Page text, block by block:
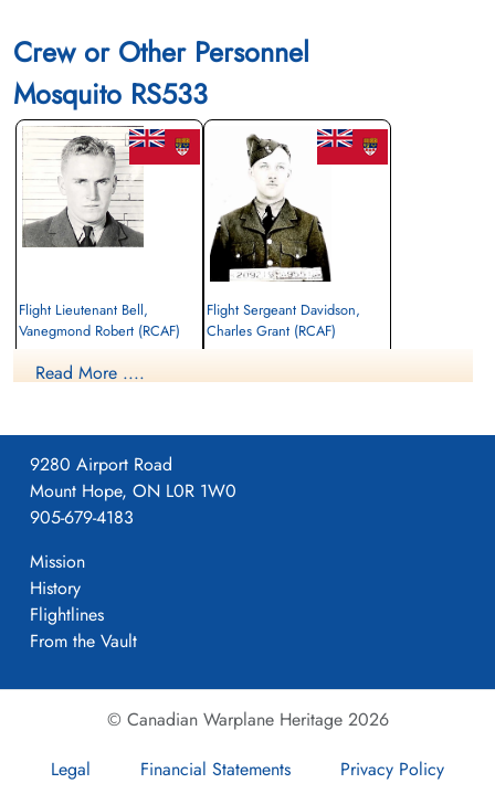
Crew or Other Personnel
Mosquito RS533
Flight Lieutenant Bell,
Vanegmond Robert (RCAF)
Killed in Action
Maldegem, Belgium
Flight Sergeant Davidson,
Charles Grant (RCAF)
Maldegem, Belgium
Read More ....
9280 Airport Road
Mount Hope, ON L0R 1W0
905-679-4183
Mission
History
Flightlines
From the Vault
© Canadian Warplane Heritage 2026
Legal
Financial Statements
Privacy Policy